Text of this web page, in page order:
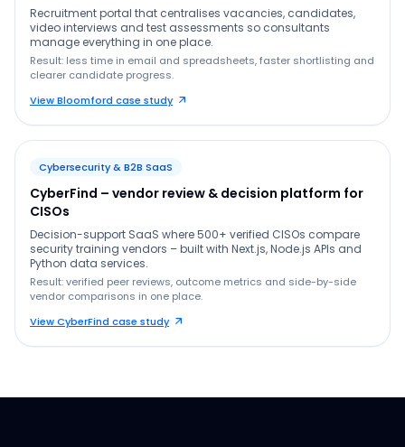
Recruitment portal that centralises vacancies, candidates,
video interviews and test assessments so consultants
manage everything in one place.
Result: less time in email and spreadsheets, faster shortlisting and
clearer candidate progress.
View Bloomford case study
Cybersecurity & B2B SaaS
CyberFind – vendor review & decision platform for
CISOs
Decision-support SaaS where 500+ verified CISOs compare
security training vendors – built with Next.js, Node.js APIs and
Python data services.
Result: verified peer reviews, outcome metrics and side-by-side
vendor comparisons in one place.
View CyberFind case study